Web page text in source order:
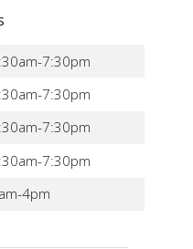
7:30pm
7:30pm
7:30pm
7:30pm
4pm